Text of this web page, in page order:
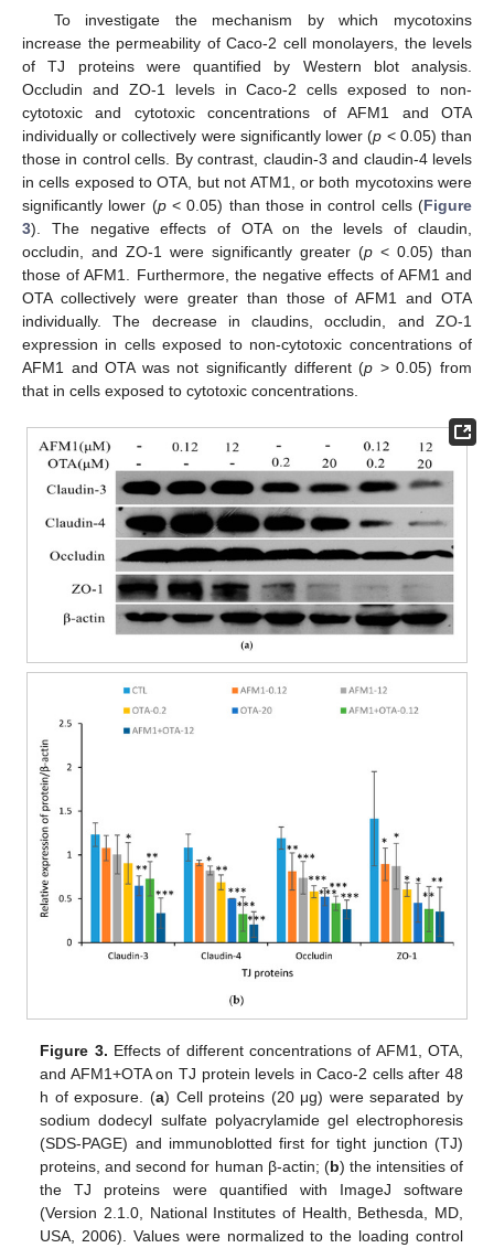
To investigate the mechanism by which mycotoxins
increase the permeability of Caco-2 cell monolayers, the levels
of TJ proteins were quantified by Western blot analysis.
Occludin and ZO-1 levels in Caco-2 cells exposed to non-
cytotoxic and cytotoxic concentrations of AFM1 and OTA
individually or collectively were significantly lower (p < 0.05) than
those in control cells. By contrast, claudin-3 and claudin-4 levels
in cells exposed to OTA, but not ATM1, or both mycotoxins were
significantly lower (p< 0.05) than those in control cells (Figure
3). The negative effects of OTA on the levels of claudin,
occludin, and ZO-1 were significantly greater (p < 0.05) than
those of AFM1. Furthermore, the negative effects of AFM1 and
OTA collectively were greater than those of AFM1 and OTA
individually. The decrease in claudins, occludin, and ZO-1
expression in cells exposed to non-cytotoxic concentrations of
AFM1 and OTA was not significantly different (p > 0.05) from
that in cells exposed to cytotoxic concentrations.
Figure 3. Effects of different concentrations of AFM1, OTA,
and AFM1+OTA on TJ protein levels in Caco-2 cells after 48
h of exposure. (a) Cell proteins (20 μg) were separated by
sodium dodecyl sulfate polyacrylamide gel electrophoresis
(SDS-PAGE) and immunoblotted first for tight junction (TJ)
proteins, and second for human β-actin; (b) the intensities of
the TJ proteins were quantified with ImageJ software
(Version 2.1.0, National Institutes of Health, Bethesda, MD,
USA, 2006). Values were normalized to the loading control